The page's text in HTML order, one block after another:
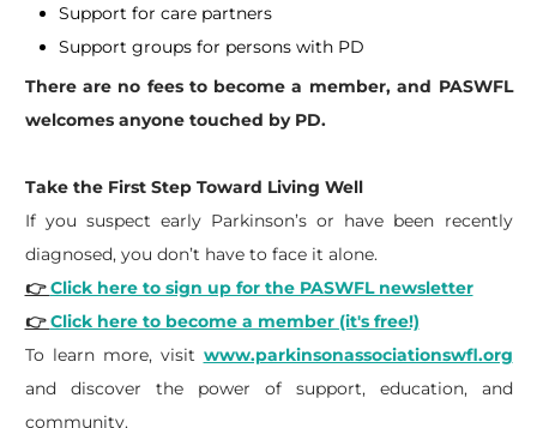
Support for care partners
Support groups for persons with PD
There are no fees to become a member, and PASWFL
welcomes anyone touched by PD.
Take the First Step Toward Living Well
If you suspect early Parkinson’s or have been recently
diagnosed, you don’t have to face it alone.
👉Click here to sign up for the PASWFL newsletter
👉Click here to become a member (it's free!)
To learn more, visit www.parkinsonassociationswfl.org
and discover the power of support, education, and
community.